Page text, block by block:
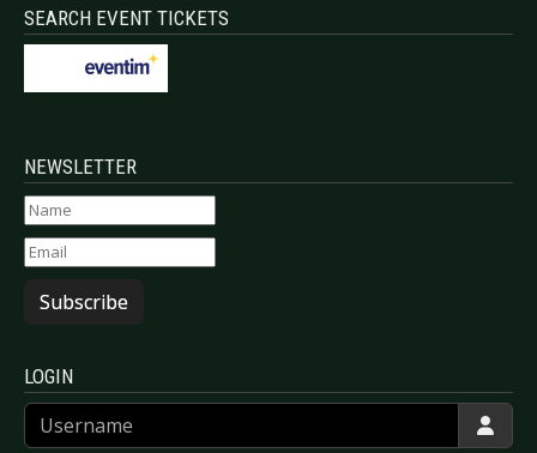
SEARCH EVENT TICKETS
NEWSLETTER
Subscribe
LOGIN
Username